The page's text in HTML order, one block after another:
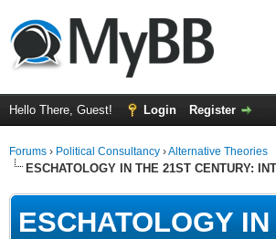
Hello There, Guest! Login Register
Forums › Political Consultancy ›Alternative Theories
ESCHATOLOGY IN THE 21ST CENTURY:
ESCHATOLOGY